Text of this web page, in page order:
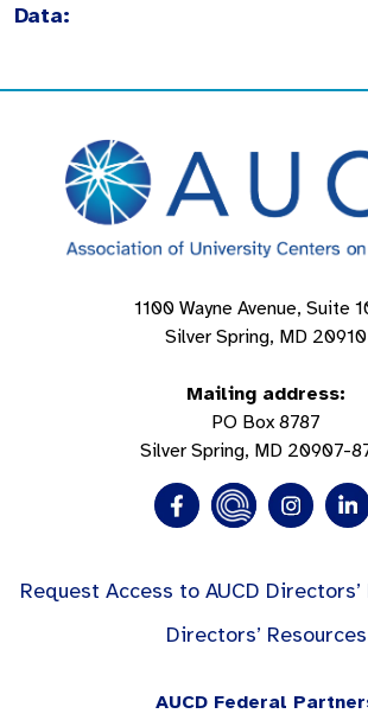
Data:
1100 Wayne Avenue, Suite
Silver Spring, MD 20910
Mailing address:
PO Box 8787
Silver Spring, MD 20907-
Request Access to AUCD
Directors’ Resources
AUCD Federal